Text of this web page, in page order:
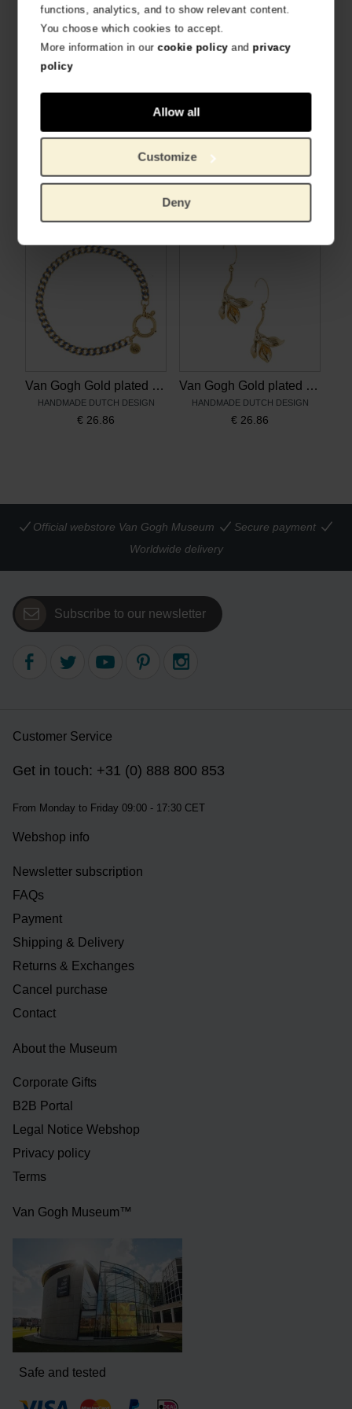
functions, analytics, and to show relevant content.
You choose which cookies to accept.
More information in ourcookie policyand privacy
policy
Allow all
Customize
Deny
Van Gogh Gold plated necklace with Irises pendant, by Ellen Beekmans
HANDMADE DUTCH DESIGN HANDMADE DUTCH DESIGN
Van Gogh Gold plated bracelet Irises blue, by Ellen Beekmans
HANDMADE DUTCH DESIGN
€ 26.86
Van Gogh Gold plated earrings Irises, by Ellen Beekmans
HANDMADE DUTCH DESIGN
€ 26.86
Official webstore Van Gogh Museum
Secure payment
Worldwide delivery
Subscribe to our newsletter
Customer Service
Get in touch: +31 (0) 888 800 853
From Monday to Friday 09:00 - 17:30 CET
Webshop info
Newsletter subscription
FAQs
Payment
Shipping & Delivery
Returns & Exchanges
Cancel purchase
Contact
About the Museum
Corporate Gifts
B2B Portal
Legal Notice Webshop
Privacy policy
Terms
Van Gogh Museum™
Safe and tested